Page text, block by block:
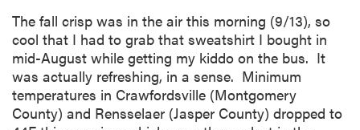
The fall crisp was in the air this morning (9/13), so
cool that I had to grab that sweatshirt I bought in
mid-August while getting my kiddo on the bus. It
was actually refreshing, in a sense. Minimum
temperatures in Crawfordsville (Montgomery
County) and Rensselaer (Jasper County) dropped to